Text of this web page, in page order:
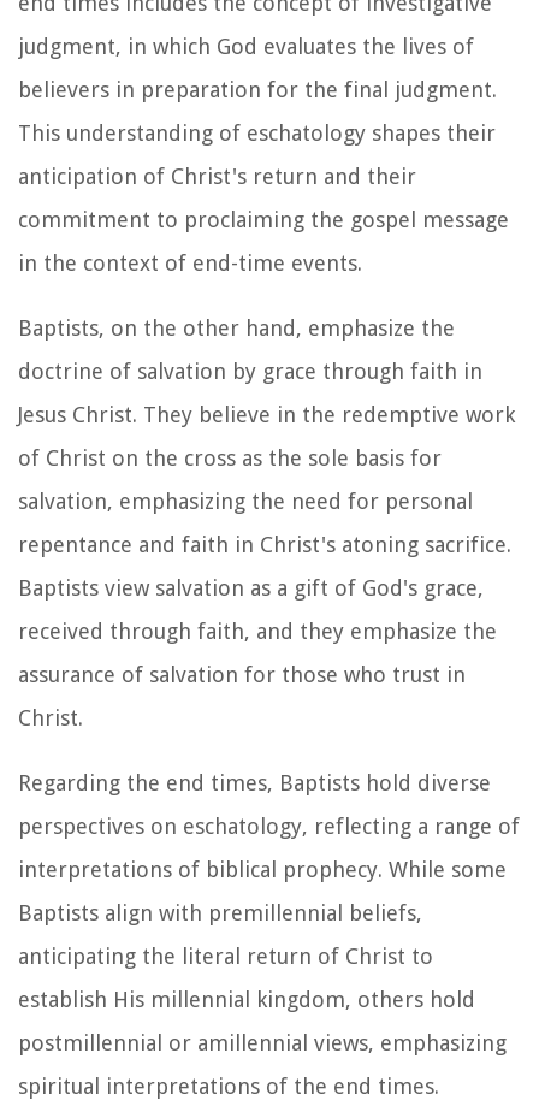
judgment, in which God evaluates the lives of
believers in preparation for the final judgment.
This understanding of eschatology shapes their
anticipation of Christ's return and their
commitment to proclaiming the gospel message
in the context of end-time events.
Baptists, on the other hand, emphasize the
doctrine of salvation by grace through faith in
Jesus Christ. They believe in the redemptive work
of Christ on the cross as the sole basis for
salvation, emphasizing the need for personal
repentance and faith in Christ's atoning sacrifice.
Baptists view salvation as a gift of God's grace,
received through faith, and they emphasize the
assurance of salvation for those who trust in
Christ.
Regarding the end times, Baptists hold diverse
perspectives on eschatology, reflecting a range of
interpretations of biblical prophecy. While some
Baptists align with premillennial beliefs,
anticipating the literal return of Christ to
establish His millennial kingdom, others hold
postmillennial or amillennial views, emphasizing
spiritual interpretations of the end times.